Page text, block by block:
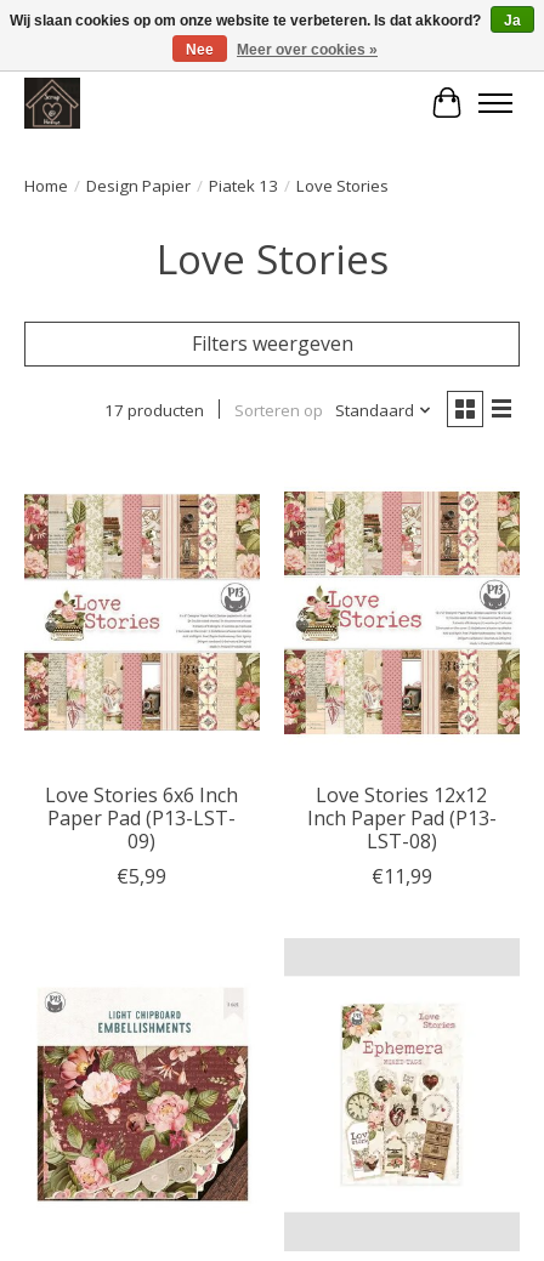
Large selection of products and fast shipping!
Home / Design Papier / Piatek 13 / Love Stories
Love Stories
Filters weergeven
17 producten Sorteren op Standaard
Love Stories 6x6 Inch
Paper Pad (P13-LST-
09)
€5,99
Love Stories 12x12
Inch Paper Pad (P13-
LST-08)
€11,99
Wij slaan cookies op om onze website te verbeteren. Is dat akkoord?
Ja
Nee
Meer over cookies »